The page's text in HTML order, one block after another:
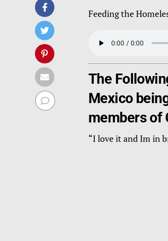
Feeding the
The
Mexico
members of
“I love it and Im in